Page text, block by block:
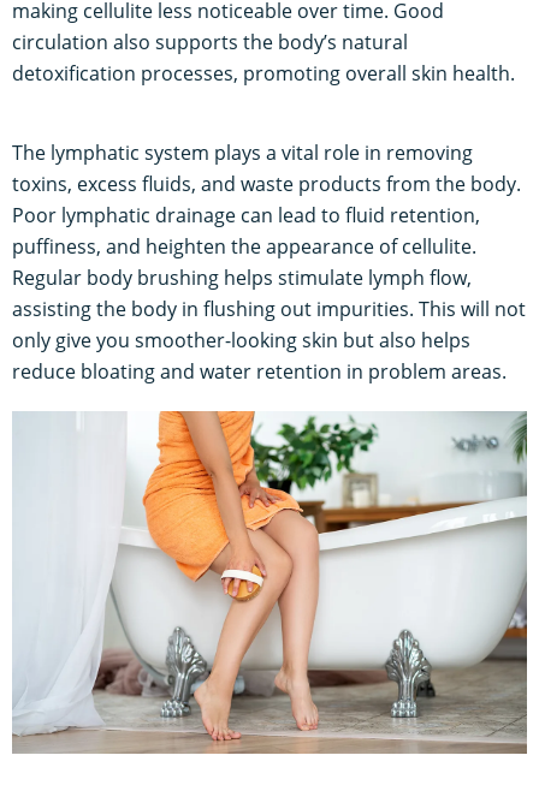
making cellulite less noticeable over time. Good
circulation also supports the body’s natural
detoxification processes, promoting overall skin health.
The lymphatic system plays a vital role in removing
toxins, excess fluids, and waste products from the body.
Poor lymphatic drainage can lead to fluid retention,
puffiness, and heighten the appearance of cellulite.
Regular body brushing helps stimulate lymph flow,
assisting the body in flushing out impurities. This will not
only give you smoother-looking skin but also helps
reduce bloating and water retention in problem areas.